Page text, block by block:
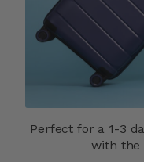
Perfect for a 1-3
with the